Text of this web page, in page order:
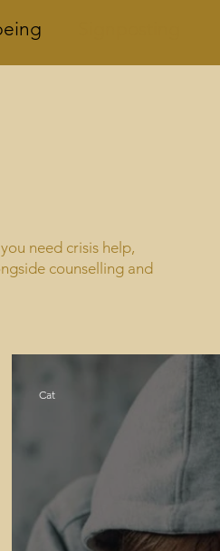
need crisis help,
counselling and
Cat